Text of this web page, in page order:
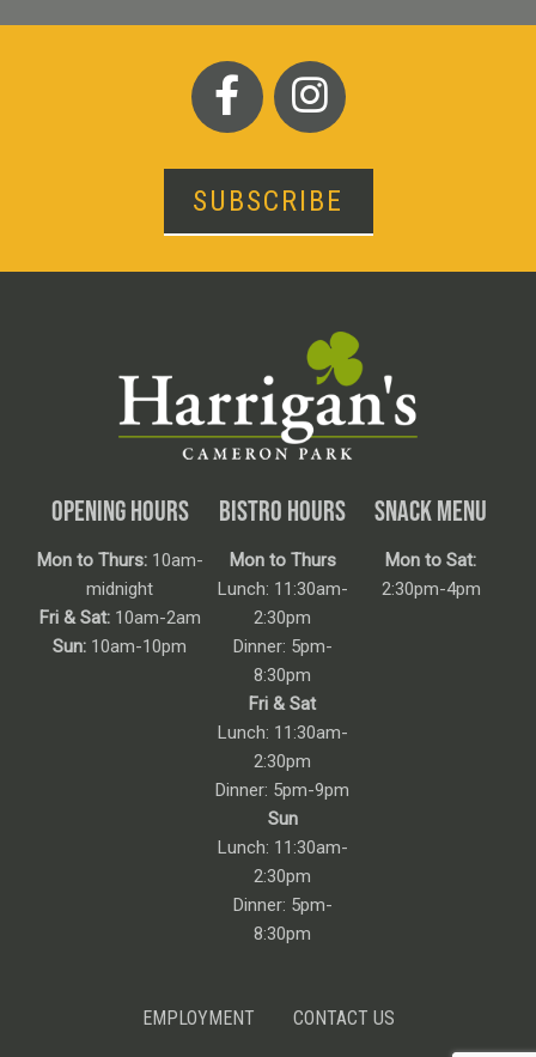
SUBSCRIBE
OPENING HOURS
Mon to Thurs:10am-
midnight
Fri & Sat:10am-2am
Sun: 10am-10pm
BISTRO HOURS
Mon to Thurs
Lunch: 11:30am-
2:30pm
Dinner: 5pm-
8:30pm
Fri & Sat
Lunch: 11:30am-
2:30pm
Dinner: 5pm-9pm
Sun
Lunch: 11:30am-
2:30pm
Dinner: 5pm-
8:30pm
SNACK MENU
Mon to Sat:
2:30pm-4pm
EMPLOYMENT CONTACT US